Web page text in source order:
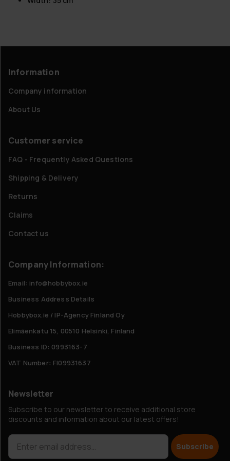
Information
Company information
About Us
Customer service
FAQ - Frequently Asked Questions
Shipping & Delivery
Returns
Claims
Contact us
Company Information:
Email: info@hobbybox.ie
Business Address Details
Hobbybox.ie / IP-Agency Finland Oy
Elimäenkatu 15, 00510 Helsinki, Finland
Business ID: 0993163-7
VAT Number: FI09931637
Newsletter
Subscribe to our newsletter to receive additional store
discounts and information about our latest offers!
Subscribe